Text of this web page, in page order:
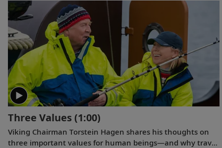
a full-size veranda, these Viking Suites offer more space
and comfort, early check-in, a welcome bottle of
champagne and more. Learn more about what the Viking
Suite Collection has to offer.
Three Values (1:00)
Viking Chairman Torstein Hagen shares his thoughts on
three important values for human beings—and why travel